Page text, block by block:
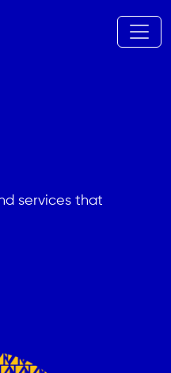
services that